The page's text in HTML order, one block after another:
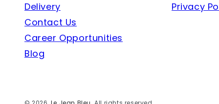
Delivery
Contact Us
Career Opportunities
Blog
Privacy